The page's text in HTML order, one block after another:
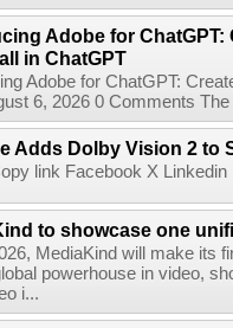
Adobe for ChatGPT:
in ChatGPT
Adobe for ChatGPT:
6, 2026 0 Comments
Adds Dolby Vision 2 to
link Facebook X
to showcase one
MediaKind will make its
powerhouse in video,
i...